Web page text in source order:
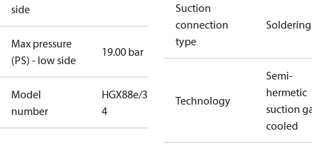
side
Max pressure
(PS) - low side
19.00 bar
Model
number
HGX88e/3235-
4
Suction
connection
type
Soldering
Technology
Semi-
hermetic
suction
cooled